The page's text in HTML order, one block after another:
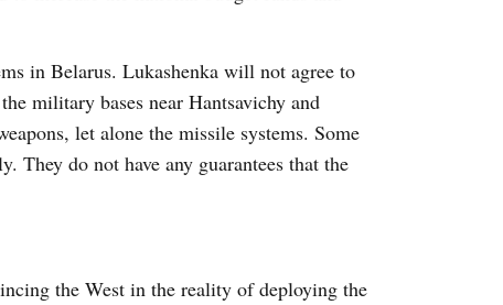
in Belarus. Lukashenka will not agree to
military bases near Hantsavichy and
let alone the missile systems. Some
They do not have any guarantees that the
the West in the reality of deploying the